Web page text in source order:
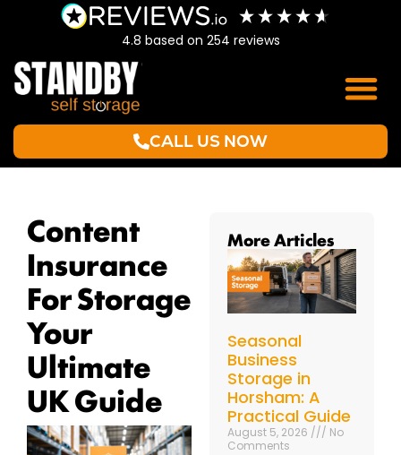
4.8 based on 254 reviews
CALL US NOW
Content
Insurance
For Storage
Your
Ultimate
UK Guide
More Articles
Seasonal
Business
Storage in
Horsham: A
Practical Guide
August 5, 2026
No
Comments